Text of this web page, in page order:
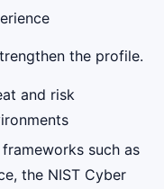
the profile.
and risk
such as
the NIST Cyber